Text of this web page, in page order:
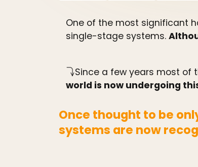
One of the most significant
single-stage systems.
Since a few years most of
world is now undergoing
Once thought to be
systems are now